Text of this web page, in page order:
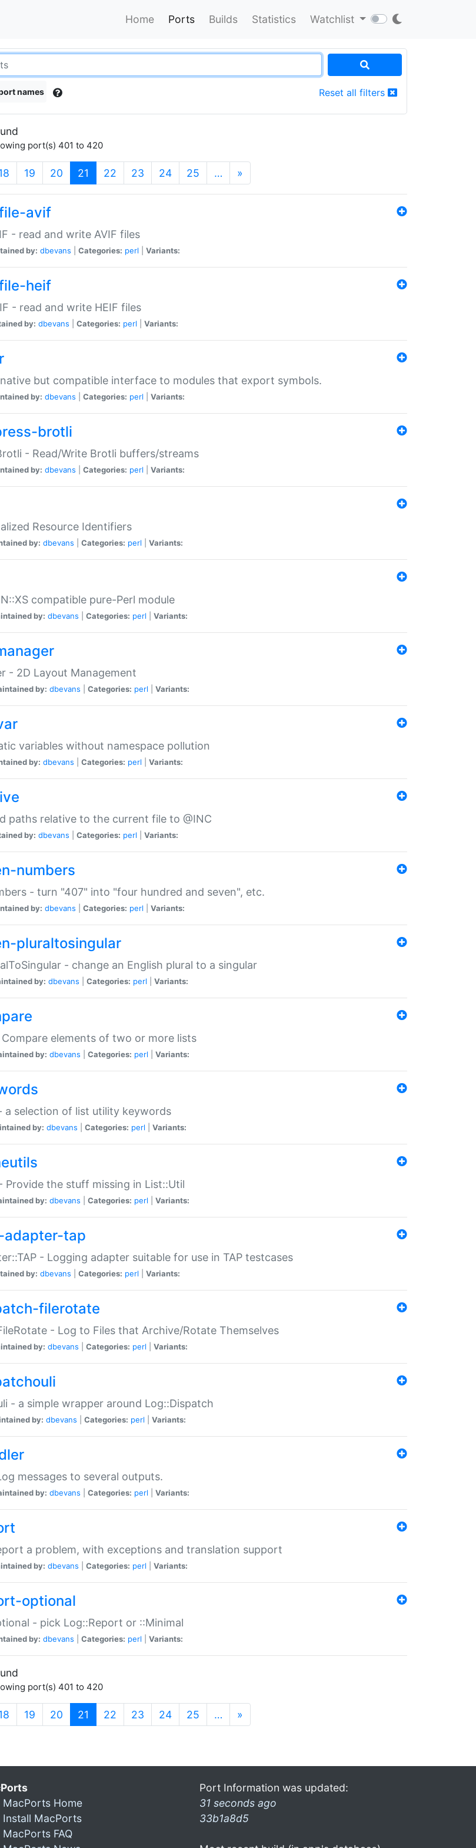
Home Ports Builds Statistics Watchlist
names Reset all filters
port(s) 401 to 420
19 20 21 (current)
22 23 24 25 … »
avif
- read and write AVIF files
by: dbevans Categories: perl Variants:
heif
- read and write HEIF files
by: dbevans Categories: perl Variants:
but compatible interface to modules that export symbols.
by: dbevans Categories: perl Variants:
brotli
- Read/Write Brotli buffers/streams
by: dbevans Categories: perl Variants:
Resource Identifiers
by: dbevans Categories: perl Variants:
compatible pure-Perl module
by: dbevans Categories: perl Variants:
- 2D Layout Management
by: dbevans Categories: perl Variants:
variables without namespace pollution
by: dbevans Categories: perl Variants:
paths relative to the current file to @INC
by: dbevans Categories: perl Variants:
numbers
- turn "407" into "four hundred and seven", etc.
by: dbevans Categories: perl Variants:
pluraltosingular
- change an English plural to a singular
by: dbevans Categories: perl Variants:
elements of two or more lists
by: dbevans Categories: perl Variants:
a selection of list utility keywords
by: dbevans Categories: perl Variants:
Provide the stuff missing in List::Util
by: dbevans Categories: perl Variants:
tap
- Logging adapter suitable for use in TAP testcases
by: dbevans Categories: perl Variants:
filerotate
- Log to Files that Archive/Rotate Themselves
by: dbevans Categories: perl Variants:
- a simple wrapper around Log::Dispatch
by: dbevans Categories: perl Variants:
messages to several outputs.
by: dbevans Categories: perl Variants:
a problem, with exceptions and translation support
by: dbevans Categories: perl Variants:
optional
- pick Log::Report or ::Minimal
by: dbevans Categories: perl Variants:
port(s) 401 to 420
19 20 21 (current)
22 23 24 25 … »
MacPorts Home
Install MacPorts
MacPorts FAQ
Port Information was updated:
31 seconds ago
33b1a8d5